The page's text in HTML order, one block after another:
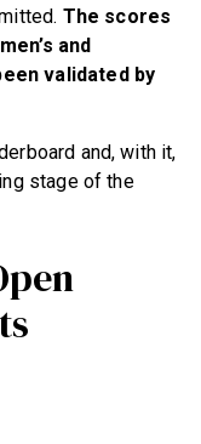
The scores
and
validated by
and, with it,
stage of the